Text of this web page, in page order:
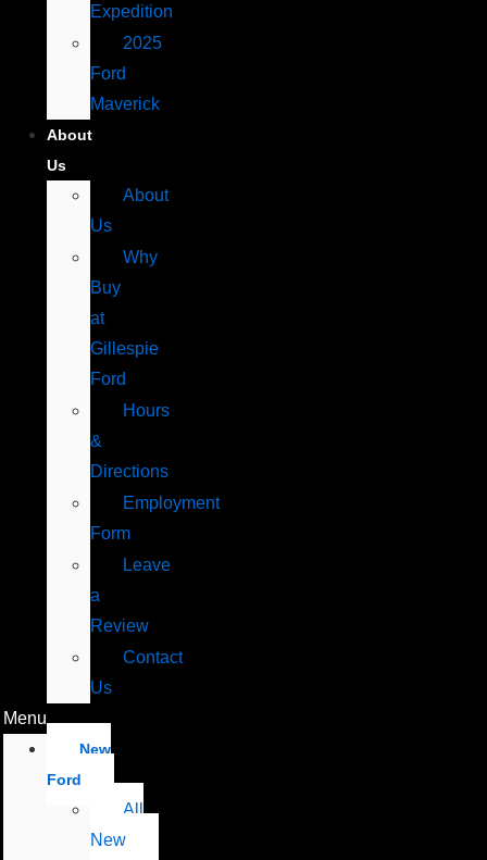
Expedition
2025
Ford
Maverick
About
Us
About
Us
Why
Buy
at
Gillespie
Ford
Hours
&
Directions
Employment
Form
Leave
a
Review
Contact
Us
Menu
New
Ford
All
New